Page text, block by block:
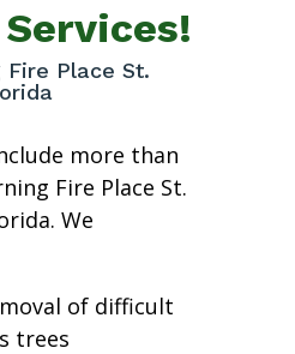
Fire Place St.
more than
Fire Place St.
We
of difficult
trees